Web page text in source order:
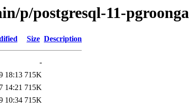
p/postgresql-11-pgroonga
Size Description
-
18:13 715K
14:21 715K
10:34 715K